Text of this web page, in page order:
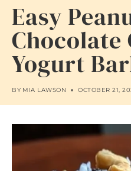
Easy
Chocolate
Yogurt
BY MIA LAWSON OCTOBER 21,